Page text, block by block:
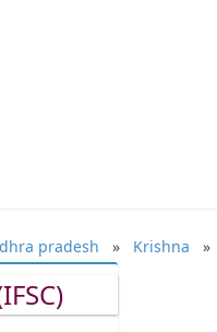
pradesh » Krishna »